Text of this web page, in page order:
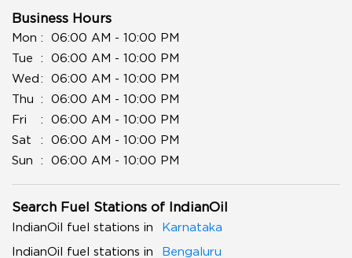
Business Hours
Mon
06:00 AM - 10:00 PM
Tue
06:00 AM - 10:00 PM
Wed
06:00 AM - 10:00 PM
Thu
06:00 AM - 10:00 PM
Fri
06:00 AM - 10:00 PM
Sat
06:00 AM - 10:00 PM
Sun
06:00 AM - 10:00 PM
Search Fuel Stations of IndianOil
IndianOil fuel stations in
Karnataka
IndianOil fuel stations in
Bengaluru